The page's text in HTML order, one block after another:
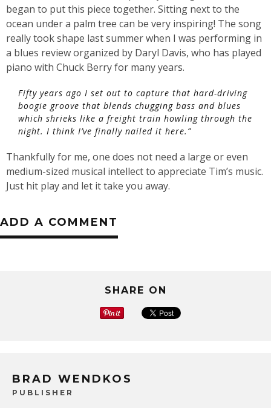
began to put this piece together. Sitting next to the
ocean under a palm tree can be very inspiring! The song
really took shape last summer when I was performing in
a blues review organized by Daryl Davis, who has played
piano with Chuck Berry for many years.
Fifty years ago I set out to capture that hard-driving
boogie groove that blends chugging bass and blues
which shrieks like a freight train howling through the
night. I think I’ve finally nailed it here.”
Thankfully for me, one does not need a large or even
medium-sized musical intellect to appreciate Tim’s music.
Just hit play and let it take you away.
ADD A COMMENT
SHARE ON
BRAD WENDKOS
PUBLISHER